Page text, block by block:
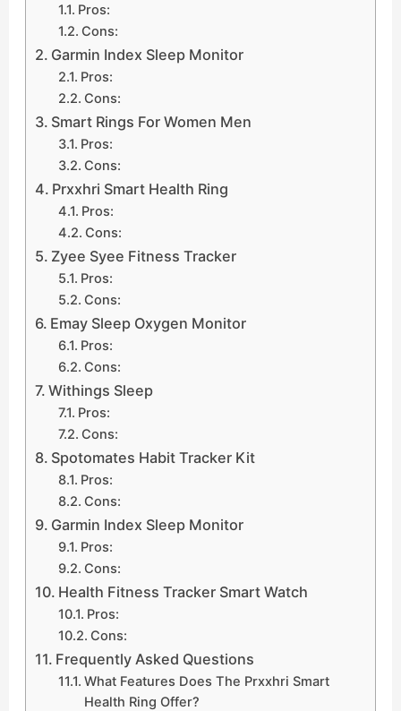
Pros:
Cons:
Garmin Index Sleep Monitor
Pros:
Cons:
Smart Rings For Women Men
Pros:
Cons:
Prxxhri Smart Health Ring
Pros:
Cons:
Zyee Syee Fitness Tracker
Pros:
Cons:
Emay Sleep Oxygen Monitor
Pros:
Cons:
Withings Sleep
Pros:
Cons:
Spotomates Habit Tracker Kit
Pros:
Cons:
Garmin Index Sleep Monitor
Pros:
Cons:
Health Fitness Tracker Smart Watch
Pros:
Cons:
Frequently Asked Questions
What Features Does The Prxxhri Smart
Health Ring Offer?